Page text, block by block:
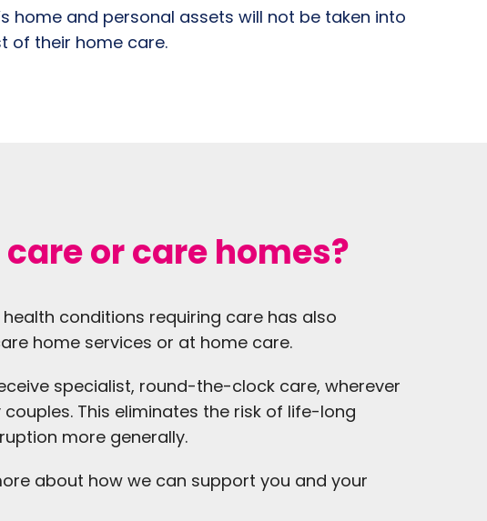
home and personal assets will not be taken into
of their home care.
or care homes?
conditions requiring care has also
home services or at home care.
specialist, round-the-clock care, wherever
This eliminates the risk of life-long
more generally.
about how we can support you and your